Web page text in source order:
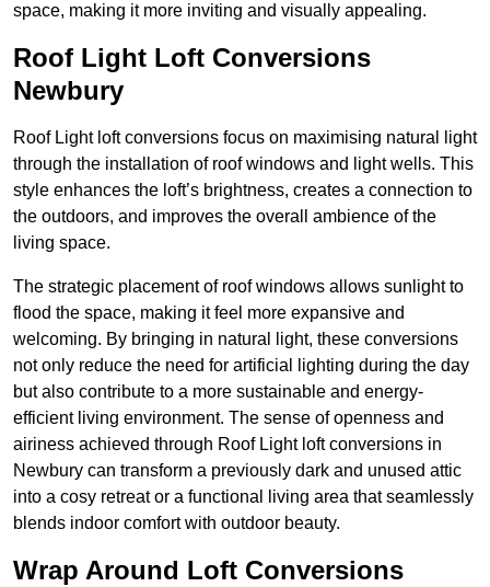
space, making it more inviting and visually appealing.
Roof Light Loft Conversions
Newbury
Roof Light loft conversions focus on maximising natural light
through the installation of roof windows and light wells. This
style enhances the loft’s brightness, creates a connection to
the outdoors, and improves the overall ambience of the
living space.
The strategic placement of roof windows allows sunlight to
flood the space, making it feel more expansive and
welcoming. By bringing in natural light, these conversions
not only reduce the need for artificial lighting during the day
but also contribute to a more sustainable and energy-
efficient living environment. The sense of openness and
airiness achieved through Roof Light loft conversions in
Newbury can transform a previously dark and unused attic
into a cosy retreat or a functional living area that seamlessly
blends indoor comfort with outdoor beauty.
Wrap Around Loft Conversions